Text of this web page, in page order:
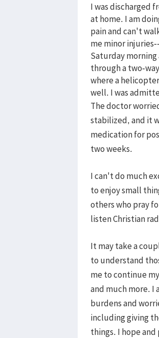
I was discharged
at home. I am
pain and can't
me minor
Saturday
through a two-
where a
well. I was
The doctor
stabilized, and it
medication for
two weeks.
I can't do much
to enjoy small
others who pray
listen Christian
It may take a
to understand
me to continue
and much more. I
burdens and
including giving
things. I hope